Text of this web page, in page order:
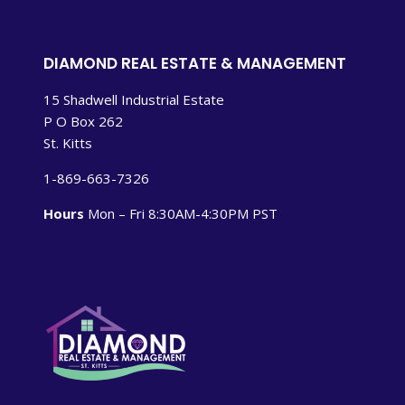
DIAMOND REAL ESTATE & MANAGEMENT
15 Shadwell Industrial Estate
P O Box 262
St. Kitts
1-869-663-7326
Hours Mon – Fri 8:30AM-4:30PM PST